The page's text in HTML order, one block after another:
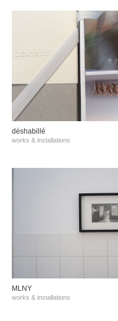
déshabillé
works & installations
MLNY
works & installations